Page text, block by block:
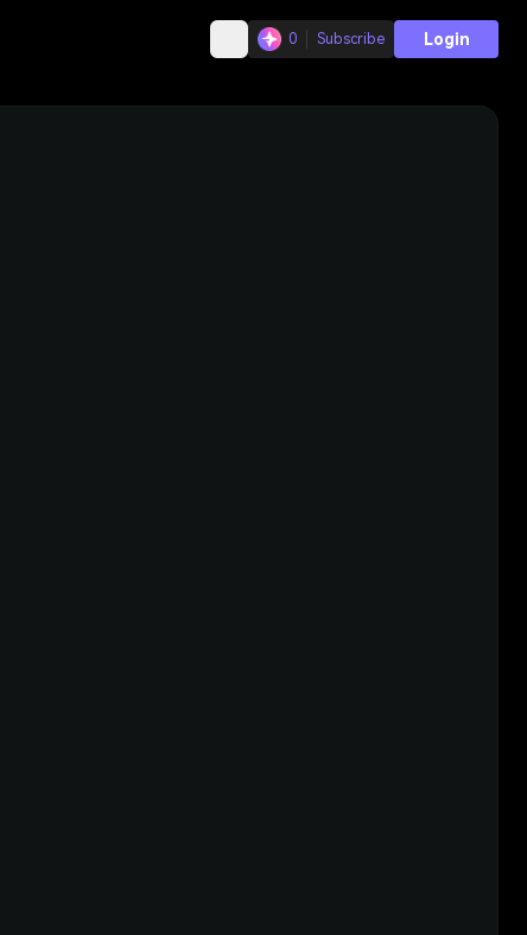
0 Subscribe Login